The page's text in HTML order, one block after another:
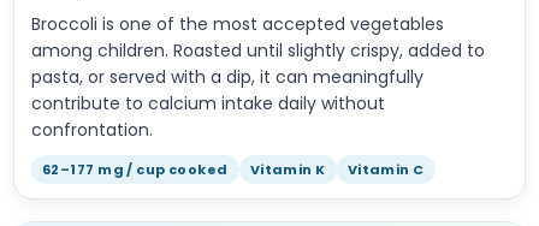
Broccoli is one of the most accepted vegetables
among children. Roasted until slightly crispy, added to
pasta, or served with a dip, it can meaningfully
contribute to calcium intake daily without
confrontation.
62–177 mg / cup cooked Vitamin K Vitamin C